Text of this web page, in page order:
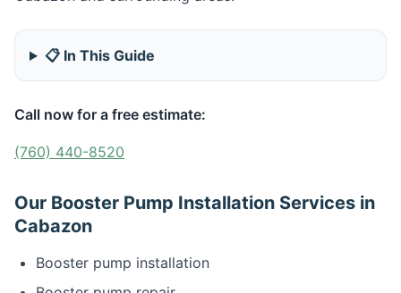
📋 In This Guide
Call now for a free estimate:
(760) 440-8520
Our Booster Pump Installation Services in
Cabazon
Booster pump installation